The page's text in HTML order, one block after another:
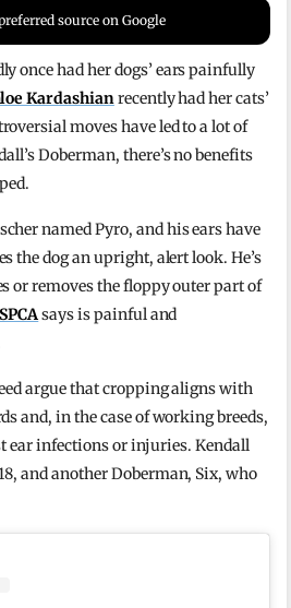
source on Google
once had her dogs’ ears painfully
Kardashianrecently had her cats’
moves have led to a lot of
Doberman, there’s no benefits
named Pyro, and his ears have
the dog an upright, alert look. He’s
or removes the floppy outer part of
says is painful and
argue that cropping aligns with
and, in the case of working breeds,
ear infections or injuries. Kendall
and another Doberman, Six, who